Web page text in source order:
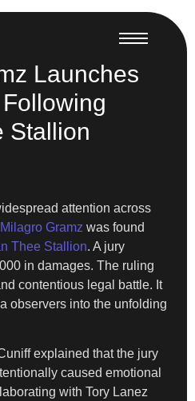
Launches
Stallion
attention across
Milagro Gramz was found
Thee Stallion. A jury
in damages. The ruling
contentious legal battle. It
observers into the unfolding
explained that the jury
caused emotional
with Tory Lanez